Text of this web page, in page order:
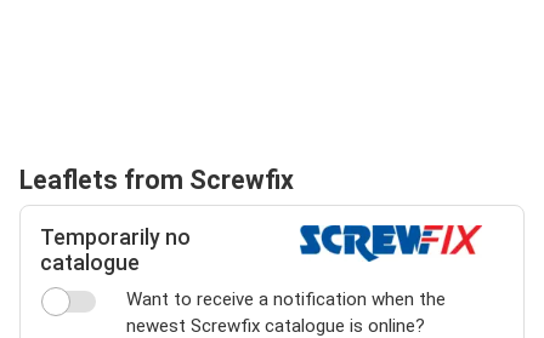
Leaflets from Screwfix
Temporarily no
catalogue
Want to receive a notification when the
newest Screwfix catalogue is online?